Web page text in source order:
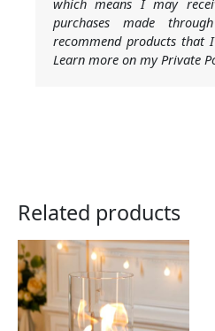
which means I may
purchases made
recommend products that
Learn more on my Private
Related products